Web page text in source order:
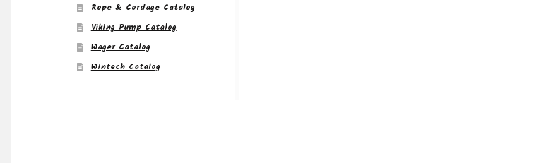
Rope & Cordage Catalog
Viking Pump Catalog
Wager Catalog
Wintech Catalog